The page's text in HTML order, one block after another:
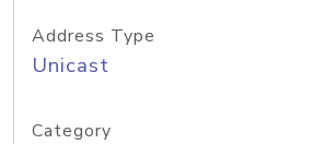
Address Type
Unicast
Category